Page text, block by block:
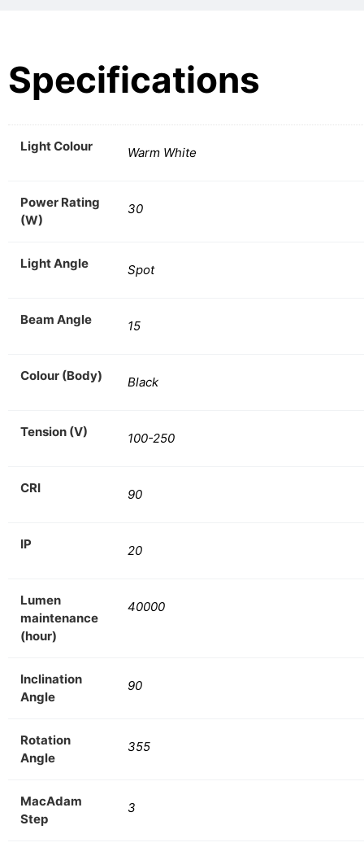
Specifications
Light Colour Warm White
Power Rating
(W)
30
Light Angle Spot
Beam Angle 15
Colour (Body) Black
Tension (V) 100-250
CRI 90
IP 20
Lumen
maintenance
(hour)
40000
Inclination
Angle
90
Rotation
Angle
355
MacAdam
Step
3